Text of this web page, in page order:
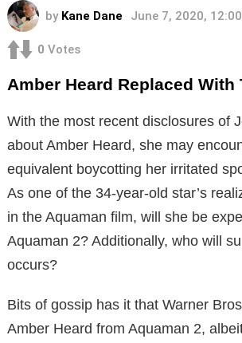
by Kane Dane June 7, 2020,
0 Votes
Amber Heard Replaced With
With the most recent disclosures of
about Amber Heard, she may
equivalent boycotting her irritated
As one of the 34-year-old star’s
in the Aquaman film, will she be
Aquaman 2? Additionally, who will
occurs?
Bits of gossip has it that Warner
Amber Heard from Aquaman 2,